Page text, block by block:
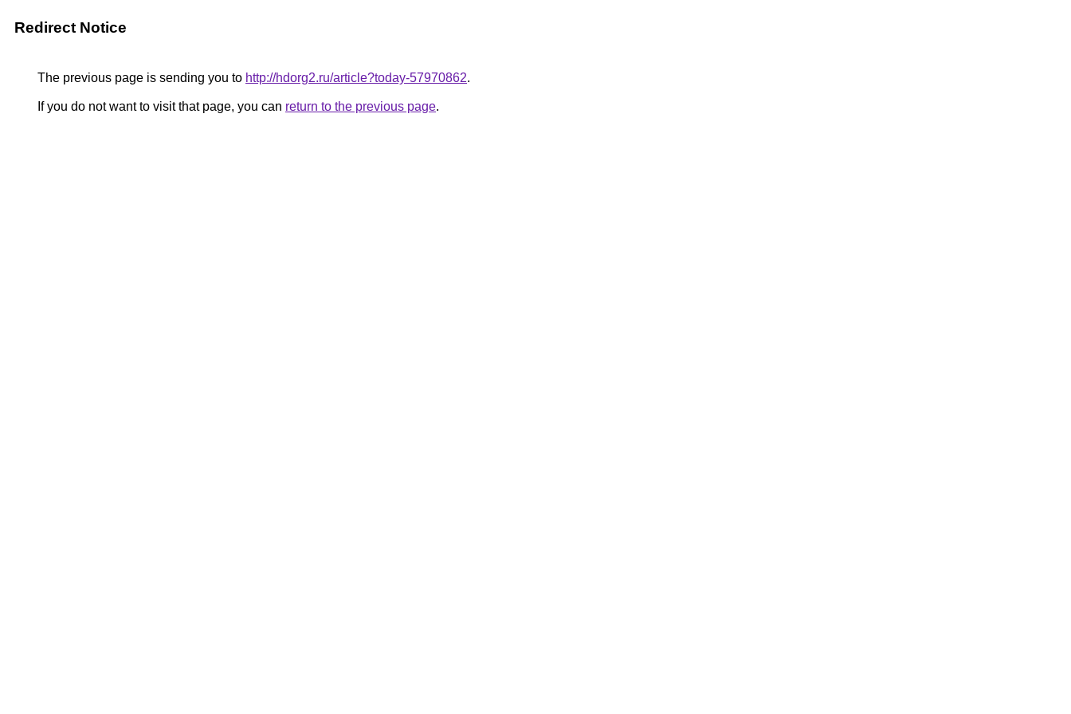
Redirect Notice
The previous page is sending you to http://hdorg2.ru/article?today-57970862.
If you do not want to visit that page, you can return to the previous page.